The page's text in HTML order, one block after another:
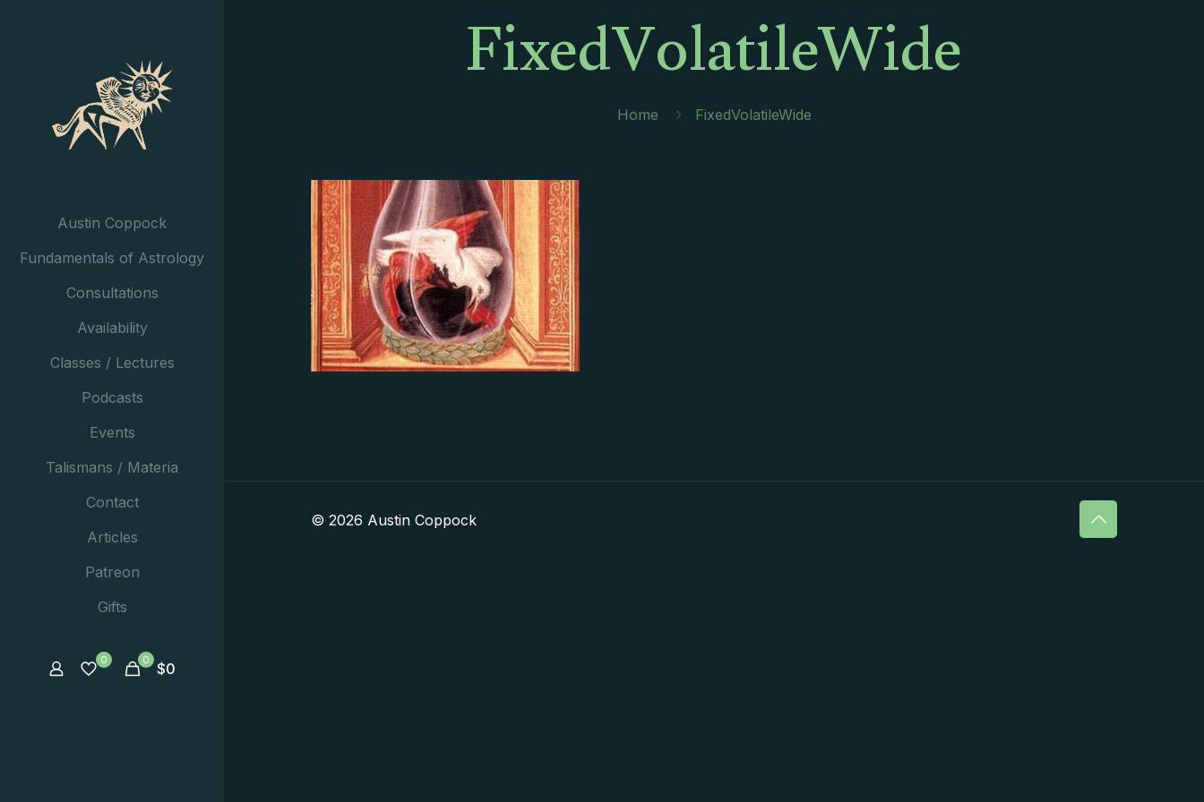
Austin Coppock
Fundamentals of Astrology
Consultations
Availability
Classes / Lectures
Podcasts
Events
Talismans / Materia
Contact
Articles
Patreon
Gifts
0 0 $0
FixedVolatileWide
Home FixedVolatileWide
© 2026 Austin Coppock